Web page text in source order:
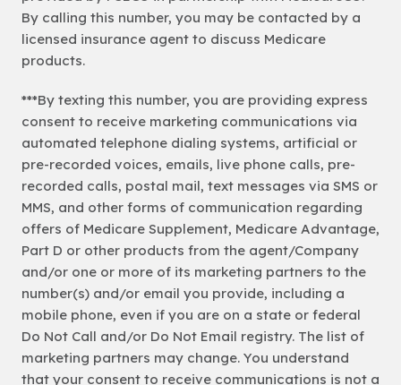
By calling this number, you may be contacted by a
licensed insurance agent to discuss Medicare
products.
***By texting this number, you are providing express
consent to receive marketing communications via
automated telephone dialing systems, artificial or
pre-recorded voices, emails, live phone calls, pre-
recorded calls, postal mail, text messages via SMS or
MMS, and other forms of communication regarding
offers of Medicare Supplement, Medicare Advantage,
Part D or other products from the agent/Company
and/or one or more of its marketing partners to the
number(s) and/or email you provide, including a
mobile phone, even if you are on a state or federal
Do Not Call and/or Do Not Email registry. The list of
marketing partners may change. You understand
that your consent to receive communications is not a